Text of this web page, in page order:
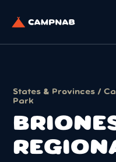
States & Provinces /
Park